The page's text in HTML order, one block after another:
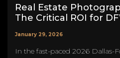
Real Estate
The Critical ROI for
January 29, 2026
In the fast-paced 2026 Dallas-